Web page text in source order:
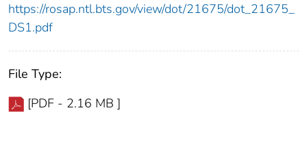
https://rosap.ntl.bts.gov/view/dot/21675/dot_21675_
DS1.pdf
File Type:
[PDF - 2.16 MB ]